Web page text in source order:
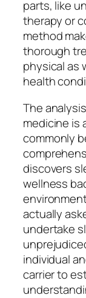
parts, like
therapy or
method
thorough
physical as
health
The
medicine is
commonly
discovers
wellness
actually
undertake
individual
carrier to